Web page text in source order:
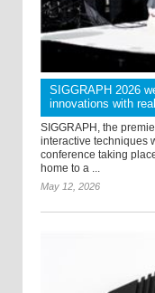
SIGGRAPH 2026
innovations with
SIGGRAPH, the
interactive techniques
conference taking
home to a ...
May 12, 2026